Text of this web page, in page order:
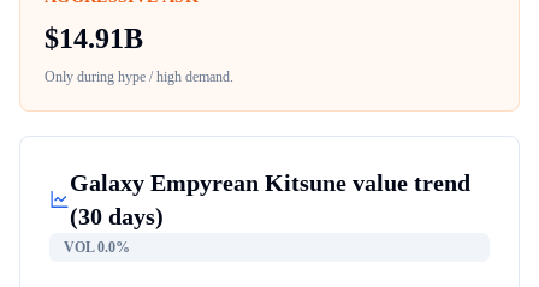
$14.91B
Only during hype / high demand.
Galaxy Empyrean Kitsunevalue trend
(30 days)
VOL0.0%